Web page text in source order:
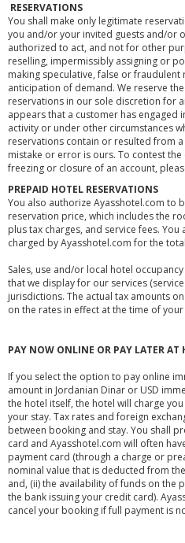
RESERVATIONS
You shall make only legitimate
you and/or your invited guests and/or
authorized to act, and not for other
reselling, impermissibly assigning or
making speculative, false or
anticipation of demand. We reserve
reservations in our sole discretion for
appears that a customer has
activity or under other circumstances
reservations contain or resulted from
mistake or error is ours. To contest
freezing or closure of an account,
PREPAID HOTEL RESERVATIONS
You also authorize Ayasshotel.com to
reservation price, which includes the
plus tax charges, and service fees.
charged by Ayasshotel.com for the
Sales, use and/or local hotel
that we display for our services
jurisdictions. The actual tax amounts
on the rates in effect at the time of
PAY NOW ONLINE OR PAY LATER AT
If you select the option to pay online
amount in Jordanian Dinar or USD
the hotel itself, the hotel will charge
your stay. Tax rates and foreign
between booking and stay. You shall
card and Ayasshotel.com will often
payment card (through a charge or
nominal value that is deducted from
and, (ii) the availability of funds on the
the bank issuing your credit card).
cancel your booking if full payment is